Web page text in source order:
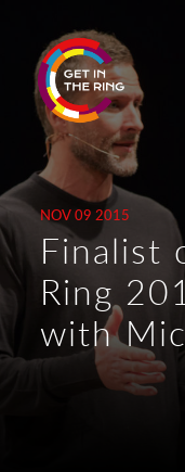
NOV 09 2015
Finalist
Ring
with